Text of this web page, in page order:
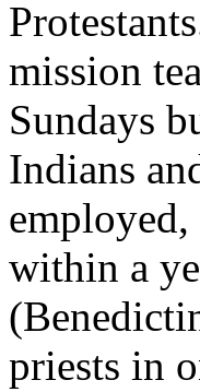
mission
Sundays
Indians
within a
priests in